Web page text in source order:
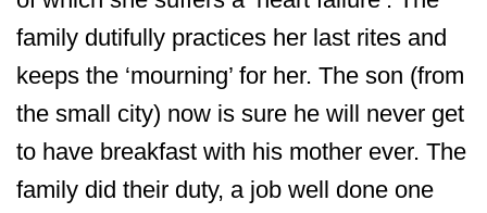
family dutifully practices her last rites and
keeps the ‘mourning’ for her. The son (from
the small city) now is sure he will never get
to have breakfast with his mother ever. The
family did their duty, a job well done one